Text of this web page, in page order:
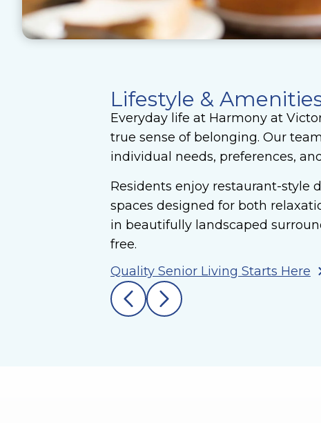
Lifestyle &
Everyday life at Harmony at
true sense of belonging. Our
individual needs, preferences,
Residents enjoy restaurant-style
spaces designed for both
in beautifully landscaped
free.
Quality Senior Living Starts Here